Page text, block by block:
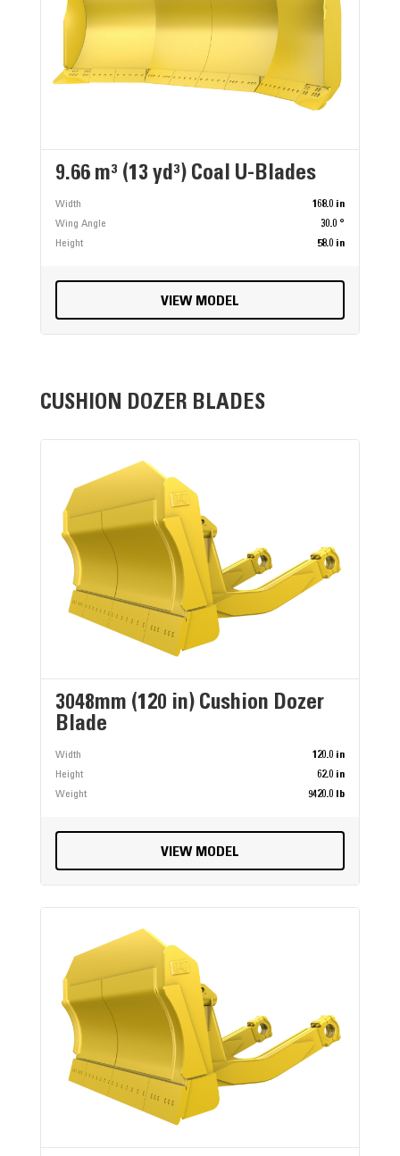
9.66 m³ (13 yd³) Coal U-Blades
Width
168.0 in
Wing Angle
30.0 °
Height
58.0 in
VIEW MODEL
CUSHION DOZER BLADES
3048mm (120 in) Cushion Dozer
Blade
Width
120.0 in
Height
62.0 in
Weight
9420.0 lb
VIEW MODEL